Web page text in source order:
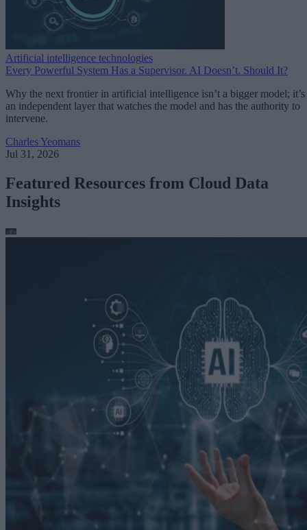
Artificial intelligence technologies
Every Powerful System Has a Supervisor. AI Doesn’t. Should It?
Why the next frontier in artificial intelligence isn’t a bigger model; it’s
an independent layer that watches the model and has the authority to
intervene.
Charles Yeomans
Jul 31, 2026
Featured Resources from Cloud Data
Insights